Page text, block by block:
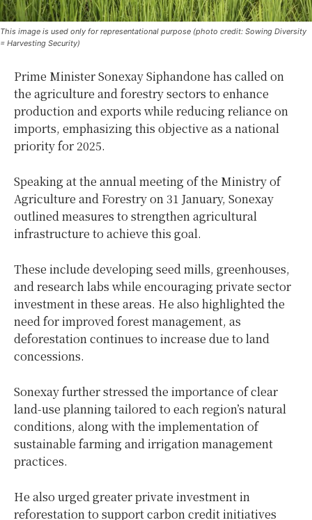
This image is used only for representational purpose (photo credit: Sowing Diversity
= Harvesting Security)
Prime Minister Sonexay Siphandone has called on
the agriculture and forestry sectors to enhance
production and exports while reducing reliance on
imports, emphasizing this objective as a national
priority for 2025.
Speaking at the annual meeting of the Ministry of
Agriculture and Forestry on 31 January, Sonexay
outlined measures to strengthen agricultural
infrastructure to achieve this goal.
These include developing seed mills, greenhouses,
and research labs while encouraging private sector
investment in these areas. He also highlighted the
need for improved forest management, as
deforestation continues to increase due to land
concessions.
Sonexay further stressed the importance of clear
land-use planning tailored to each region’s natural
conditions, along with the implementation of
sustainable farming and irrigation management
practices.
He also urged greater private investment in
reforestation to support carbon credit initiatives